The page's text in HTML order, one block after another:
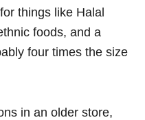
things like Halal
foods, and a
four times the size
in an older store,